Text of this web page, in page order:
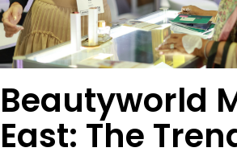
Beautyworld
East: The